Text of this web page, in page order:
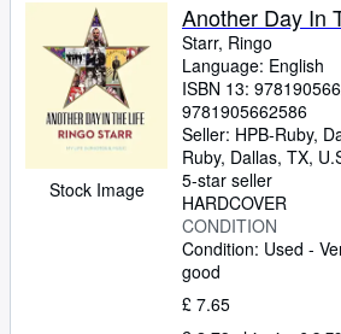
Stock Image
Another Day In
Starr, Ringo
Language: English
ISBN 13:
9781905662586
Seller: HPB-Ruby,
Ruby, Dallas, TX,
5-star seller
HARDCOVER
CONDITION
Condition: Used -
good
£ 7.65